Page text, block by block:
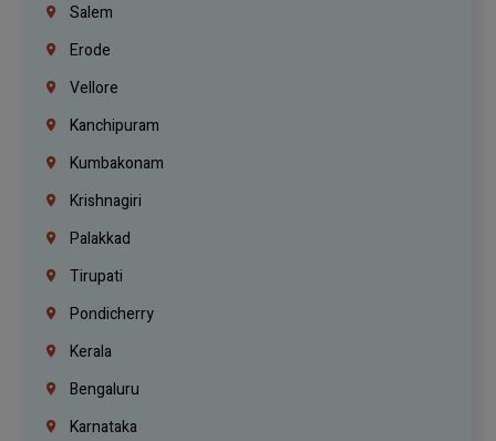
Salem
Erode
Vellore
Kanchipuram
Kumbakonam
Krishnagiri
Palakkad
Tirupati
Pondicherry
Kerala
Bengaluru
Karnataka